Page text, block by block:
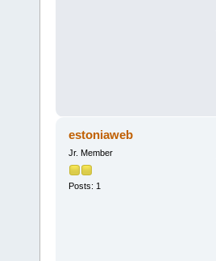
estoniaweb
Jr. Member
Posts: 1